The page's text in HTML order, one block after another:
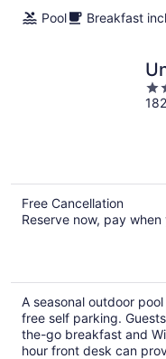
Pool
Breakfast
2
out
Free Cancellation
Reserve now, pay
A seasonal outdoor
free self parking.
the-go breakfast and
hour front desk can